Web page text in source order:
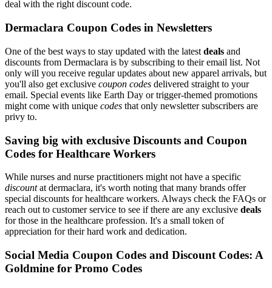
deal with the right discount code.
Dermaclara Coupon Codes in Newsletters
One of the best ways to stay updated with the latest deals and
discounts from Dermaclara is by subscribing to their email list. Not
only will you receive regular updates about new apparel arrivals, but
you'll also get exclusive coupon codes delivered straight to your
email. Special events like Earth Day or trigger-themed promotions
might come with unique codes that only newsletter subscribers are
privy to.
Saving big with exclusive Discounts and Coupon
Codes for Healthcare Workers
While nurses and nurse practitioners might not have a specific
discountat dermaclara, it's worth noting that many brands offer
special discounts for healthcare workers. Always check the FAQs or
reach out to customer service to see if there are any exclusive deals
for those in the healthcare profession. It's a small token of
appreciation for their hard work and dedication.
Social Media Coupon Codes and Discount Codes: A
Goldmine for Promo Codes